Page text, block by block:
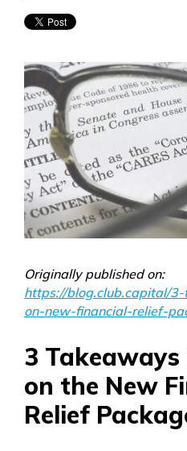
Originally published on:
https://blog.club.capital/
on-new-financial-relief-
3
on the New
Relief